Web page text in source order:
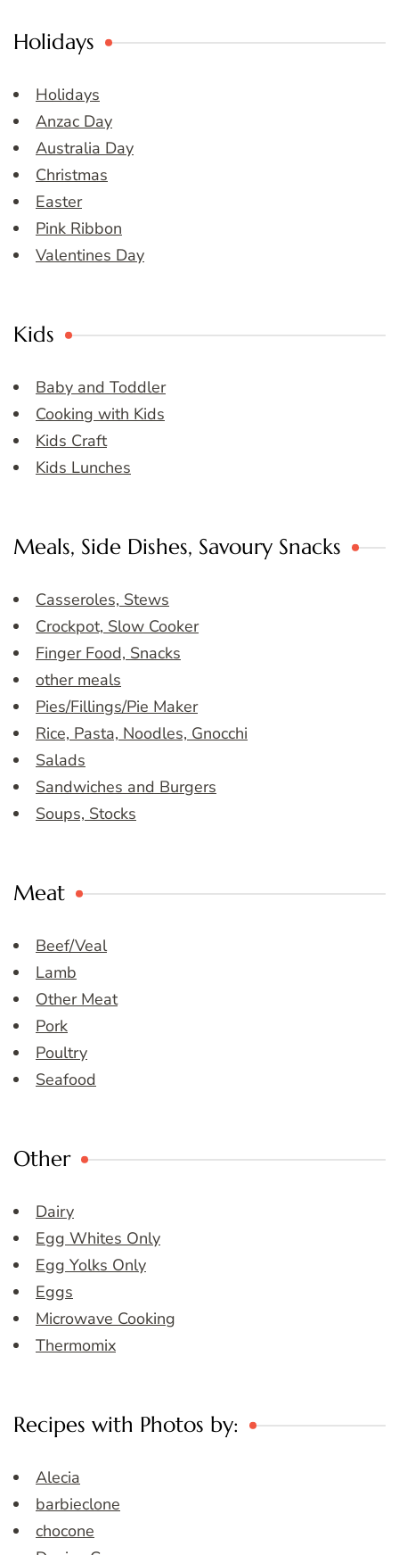
Holidays
Holidays
Anzac Day
Australia Day
Christmas
Easter
Pink Ribbon
Valentines Day
Kids
Baby and Toddler
Cooking with Kids
Kids Craft
Kids Lunches
Meals, Side Dishes, Savoury Snacks
Casseroles, Stews
Crockpot, Slow Cooker
Finger Food, Snacks
other meals
Pies/Fillings/Pie Maker
Rice, Pasta, Noodles, Gnocchi
Salads
Sandwiches and Burgers
Soups, Stocks
Meat
Beef/Veal
Lamb
Other Meat
Pork
Poultry
Seafood
Other
Dairy
Egg Whites Only
Egg Yolks Only
Eggs
Microwave Cooking
Thermomix
Recipes with Photos by:
Alecia
barbieclone
chocone